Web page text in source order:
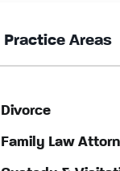
Practice Areas
Divorce
Family Law